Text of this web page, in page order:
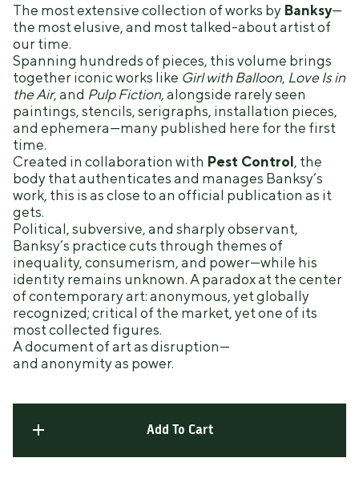
The most extensive collection of works by Banksy—
the most elusive, and most talked-about artist of
our time.
Spanning hundreds of pieces, this volume brings
together iconic works like Girl with Balloon, Love Is in
the Air, and Pulp Fiction, alongside rarely seen
paintings, stencils, serigraphs, installation pieces,
and ephemera—many published here for the first
time.
Created in collaboration with Pest Control, the
body that authenticates and manages Banksy’s
work, this is as close to an official publication as it
gets.
Political, subversive, and sharply observant,
Banksy’s practice cuts through themes of
inequality, consumerism, and power—while his
identity remains unknown. A paradox at the center
of contemporary art: anonymous, yet globally
recognized; critical of the market, yet one of its
most collected figures.
A document of art as disruption—
and anonymity as power.
Add To Cart